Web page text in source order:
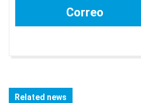
Related news